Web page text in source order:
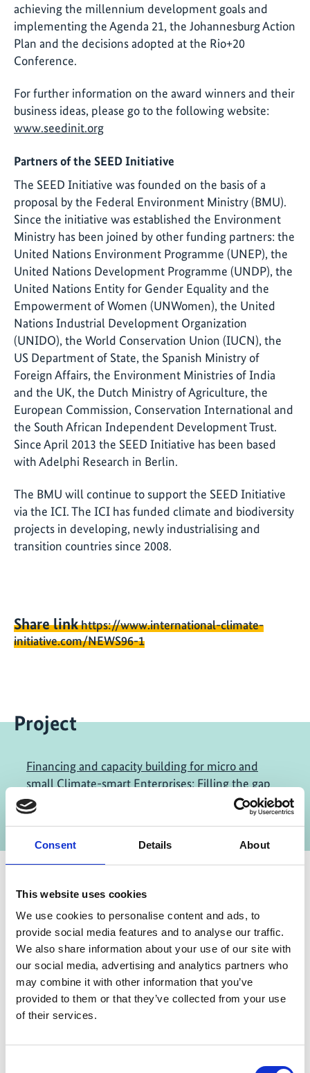
Consent Details About
This website uses cookies
We use cookies to personalise content and ads, to
provide social media features and to analyse our traffic.
We also share information about your use of our site with
our social media, advertising and analytics partners who
may combine it with other information that you’ve
provided to them or that they’ve collected from your use
of their services.
achieving the millennium development goals and
implementing the Agenda 21, the Johannesburg Action
Plan and the decisions adopted at the Rio+20
Conference.
For further information on the award winners and their
business ideas, please go to the following website:
www.seedinit.org
Partners of the SEED Initiative
The SEED Initiative was founded on the basis of a
proposal by the Federal Environment Ministry (BMU).
Since the initiative was established the Environment
Ministry has been joined by other funding partners: the
United Nations Environment Programme (UNEP), the
United Nations Development Programme (UNDP), the
United Nations Entity for Gender Equality and the
Empowerment of Women (UNWomen), the United
Nations Industrial Development Organization
(UNIDO), the World Conservation Union (IUCN), the
US Department of State, the Spanish Ministry of
Foreign Affairs, the Environment Ministries of India
and the UK, the Dutch Ministry of Agriculture, the
European Commission, Conservation International and
the South African Independent Development Trust.
Since April 2013 the SEED Initiative has been based
with Adelphi Research in Berlin.
The BMU will continue to support the SEED Initiative
via the ICI. The ICI has funded climate and biodiversity
projects in developing, newly industrialising and
transition countries since 2008.
Share linkhttps://www.international-climate-
initiative.com/NEWS96-1
Project
Financing and capacity building for micro and
small Climate-smart Enterprises: Filling the gap
of the missing middle
Contact
IKI Office
Zukunft – Umwelt – Gesellschaft (ZUG) gGmbH
Stresemannstraße 69-71
10963 Berlin
Contact form